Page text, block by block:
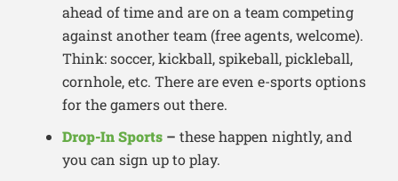
ahead of time and are on a team competing
against another team (free agents, welcome).
Think: soccer, kickball, spikeball, pickleball,
cornhole, etc. There are even e-sports options
for the gamers out there.
Drop-In Sports – these happen nightly, and
you can sign up to play.